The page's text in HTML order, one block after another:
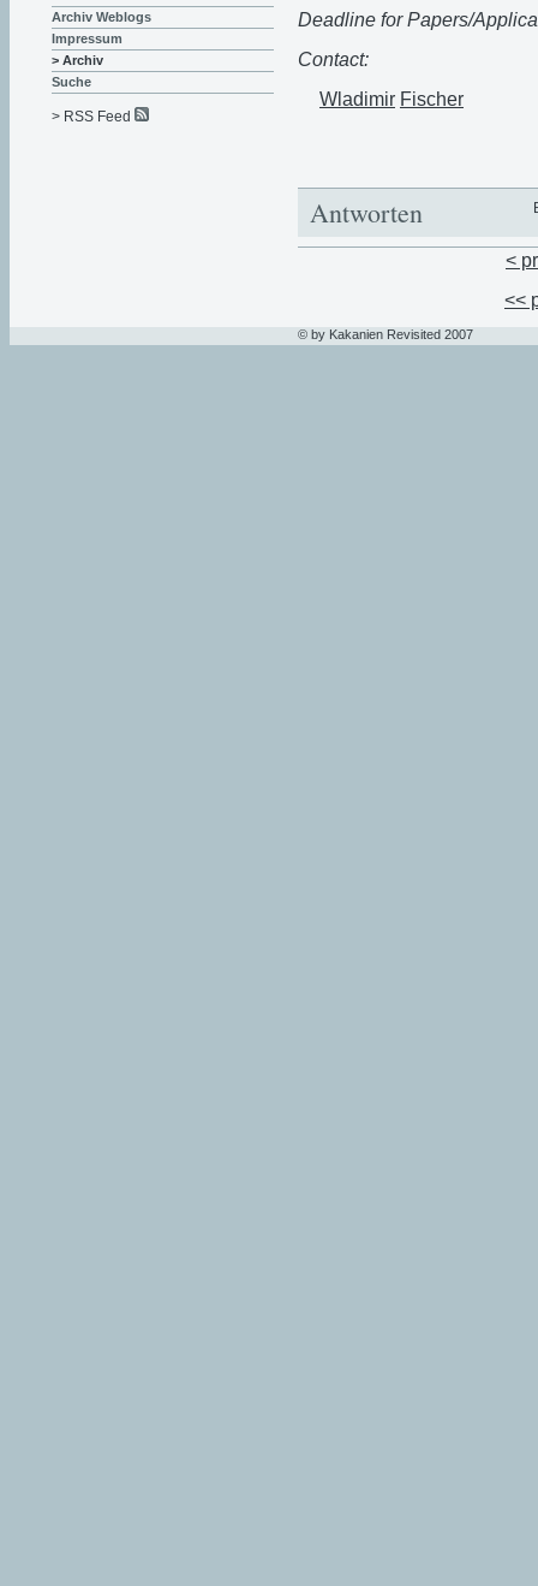
Deadline for Papers/
Contact:
Wladimir Fischer
Antworten
<
<<
Archiv Weblogs
Impressum
> Archiv
Suche
> RSS Feed
© by Kakanien Revisited 2007